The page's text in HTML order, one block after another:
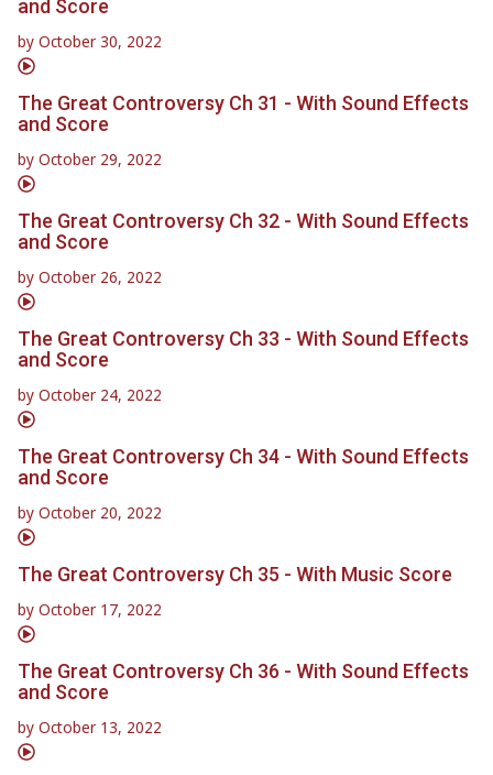
and Score
by October 30, 2022
The Great Controversy Ch 31 - With Sound Effects
and Score
by October 29, 2022
The Great Controversy Ch 32 - With Sound Effects
and Score
by October 26, 2022
The Great Controversy Ch 33 - With Sound Effects
and Score
by October 24, 2022
The Great Controversy Ch 34 - With Sound Effects
and Score
by October 20, 2022
The Great Controversy Ch 35 - With Music Score
by October 17, 2022
The Great Controversy Ch 36 - With Sound Effects
and Score
by October 13, 2022